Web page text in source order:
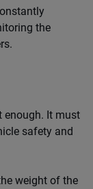
the
enough. It must
safety and
weight of the